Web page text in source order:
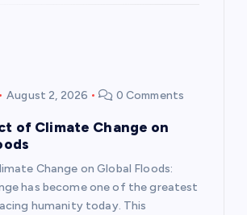
August 2, 2026 0 Comments
of Climate Change on
Change on Global Floods:
has become one of the greatest
humanity today. This